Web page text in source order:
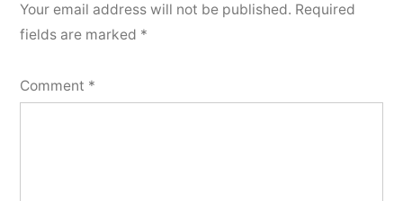
Your email address will not be published. Required
fields are marked *
Comment *